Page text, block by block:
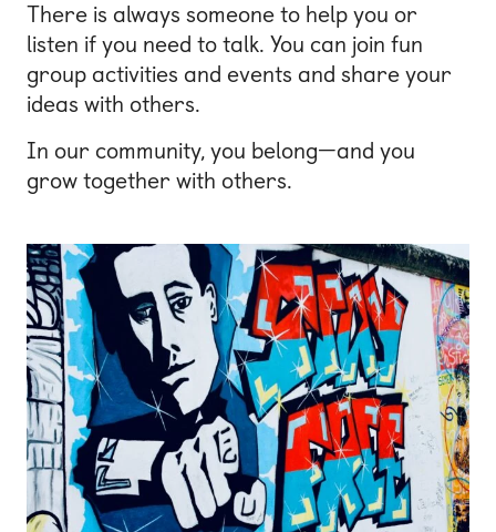
There is always someone to help you or
listen if you need to talk. You can join fun
group activities and events and share your
ideas with others.
In our community, you belong—and you
grow together with others.